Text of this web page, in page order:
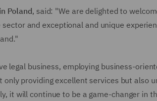
Poland, said: "We are delighted to
and exceptional and unique
legal business, employing business-
providing excellent services but also
it will continue to be a game-changer in